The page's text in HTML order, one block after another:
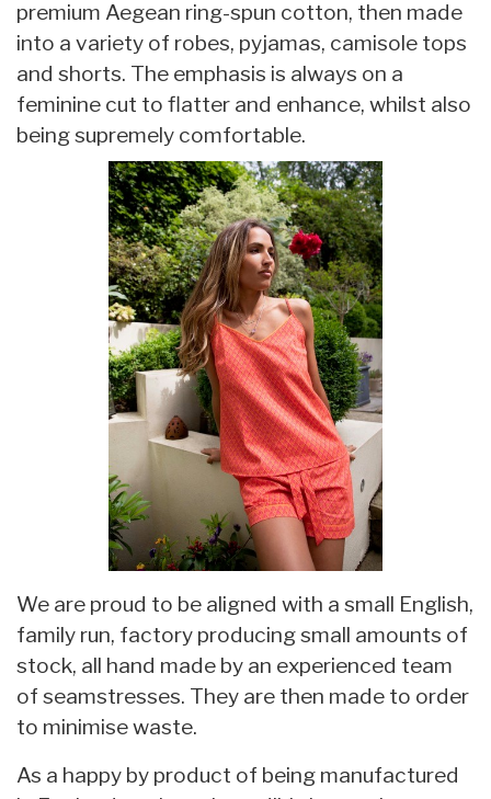
premium Aegean ring-spun cotton, then made
into a variety of robes, pyjamas, camisole tops
and shorts. The emphasis is always on a
feminine cut to flatter and enhance, whilst also
being supremely comfortable.
We are proud to be aligned with a small English,
family run, factory producing small amounts of
stock, all hand made by an experienced team
of seamstresses. They are then made to order
to minimise waste.
As a happy by product of being manufactured